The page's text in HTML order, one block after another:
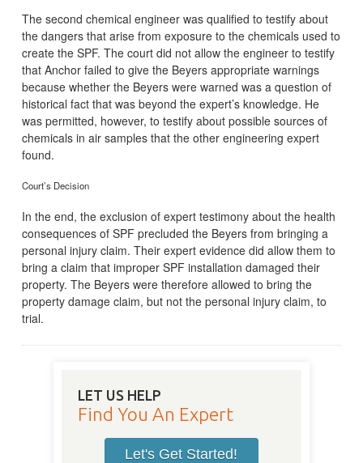
The second chemical engineer was qualified to testify about
the dangers that arise from exposure to the chemicals used to
create the SPF. The court did not allow the engineer to testify
that Anchor failed to give the Beyers appropriate warnings
because whether the Beyers were warned was a question of
historical fact that was beyond the expert’s knowledge. He
was permitted, however, to testify about possible sources of
chemicals in air samples that the other engineering expert
found.
Court’s Decision
In the end, the exclusion of expert testimony about the health
consequences of SPF precluded the Beyers from bringing a
personal injury claim. Their expert evidence did allow them to
bring a claim that improper SPF installation damaged their
property. The Beyers were therefore allowed to bring the
property damage claim, but not the personal injury claim, to
trial.
LET US HELP
Find You An Expert
Let's Get Started!